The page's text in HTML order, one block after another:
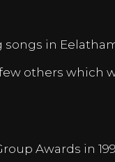
songs in
others which
Awards in